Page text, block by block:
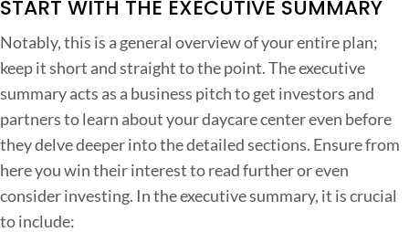
s
f
u
l
D
a
y
START WITH THE EXECUTIVE SUMMARY
Notably, this is a general overview of your entire plan;
keep it short and straight to the point. The executive
summary acts as a business pitch to get investors and
partners to learn about your daycare center even before
they delve deeper into the detailed sections. Ensure from
here you win their interest to read further or even
consider investing. In the executive summary, it is crucial
to include: